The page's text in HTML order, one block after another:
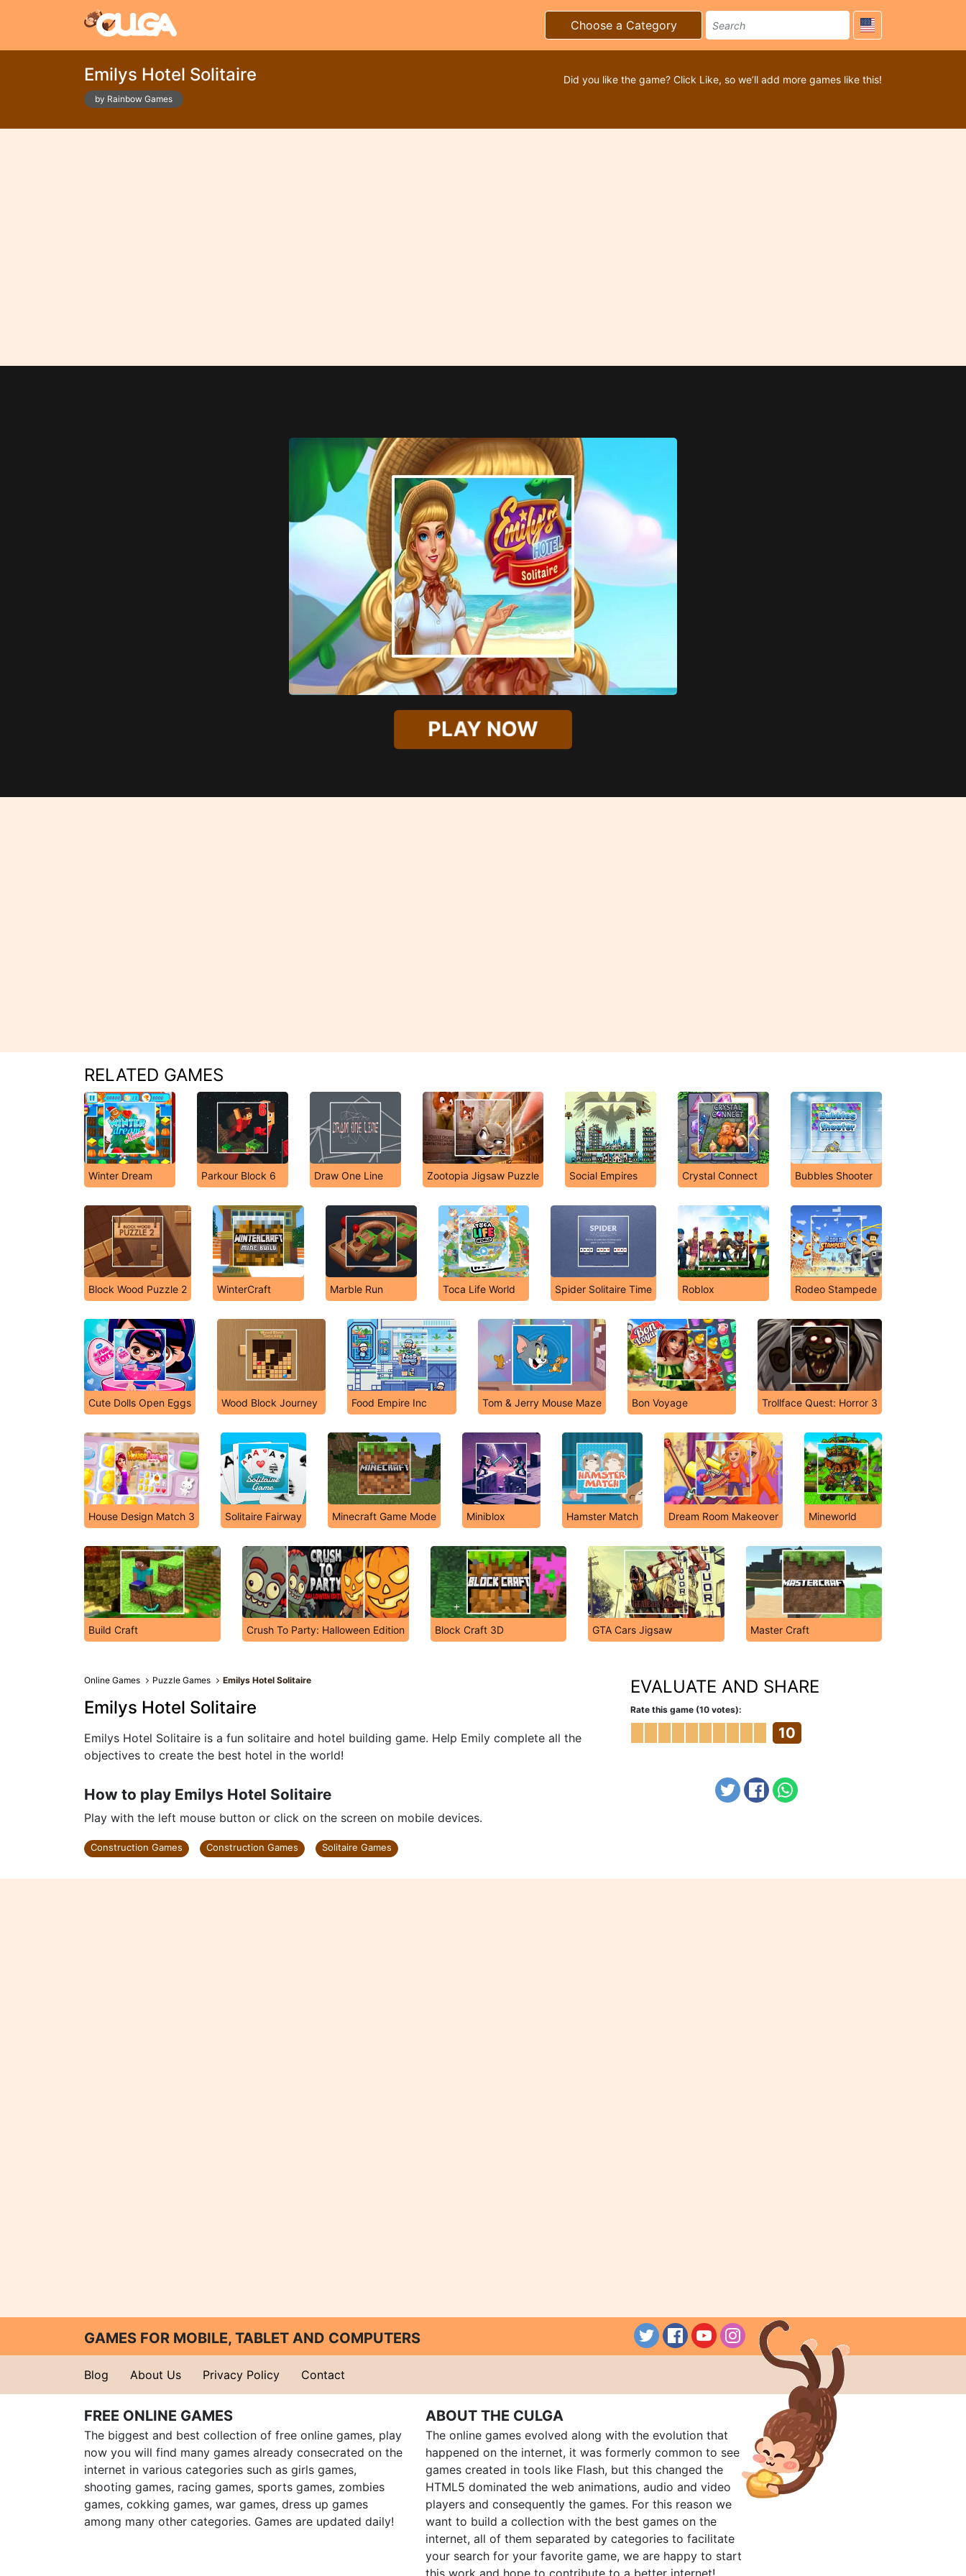
Choose a Category
Emilys Hotel Solitaire
by Rainbow Games
Did you like the game? Click Like, so we’ll add more games like this!
PLAY NOW
RELATED GAMES
Winter Dream Parkour Block 6 Draw One Line Zootopia Jigsaw Puzzle Social Empires Crystal Connect Bubbles Shooter
Block Wood Puzzle 2 WinterCraft Marble Run Toca Life World Spider Solitaire Time Roblox Rodeo Stampede
Cute Dolls Open Eggs Wood Block Journey Food Empire Inc Tom & Jerry Mouse Maze Bon Voyage Trollface Quest: Horror 3
House Design Match 3 Solitaire Fairway Minecraft Game Mode Miniblox Hamster Match Dream Room Makeover Mineworld
Build Craft Crush To Party: Halloween Edition Block Craft 3D GTA Cars Jigsaw Master Craft
Online Games Puzzle Games Emilys Hotel Solitaire
Emilys Hotel Solitaire
Emilys Hotel Solitaire is a fun solitaire and hotel building game. Help Emily complete all the
objectives to create the best hotel in the world!
How to play Emilys Hotel Solitaire
Play with the left mouse button or click on the screen on mobile devices.
Construction Games Construction Games Solitaire Games
EVALUATE AND SHARE
Rate this game (10 votes):
10
GAMES FOR MOBILE, TABLET AND COMPUTERS
Blog About Us Privacy Policy Contact
FREE ONLINE GAMES
The biggest and best collection of free online games, play
now you will find many games already consecrated on the
internet in various categories such as girls games,
shooting games, racing games, sports games, zombies
games, cokking games, war games, dress up games
among many other categories. Games are updated daily!
ABOUT THE CULGA
The online games evolved along with the evolution that
happened on the internet, it was formerly common to see
games created in tools like Flash, but this changed the
HTML5 dominated the web animations, audio and video
players and consequently the games. For this reason we
want to build a collection with the best games on the
internet, all of them separated by categories to facilitate
your search for your favorite game, we are happy to start
this work and hope to contribute to a better internet!